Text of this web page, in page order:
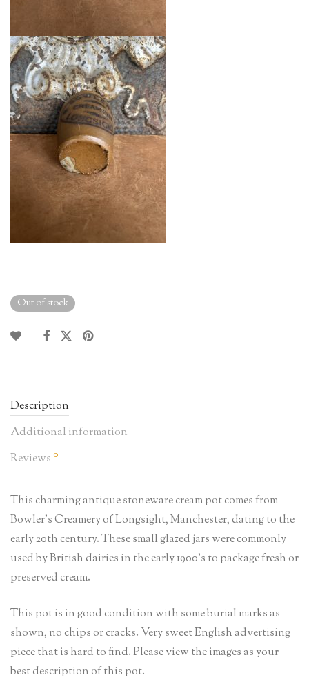
Out of stock
Description
Additional information
Reviews 0
This charming antique stoneware cream pot comes from
Bowler’s Creamery of Longsight, Manchester, dating to the
early 20th century. These small glazed jars were commonly
used by British dairies in the early 1900’s to package fresh or
preserved cream.
This pot is in good condition with some burial marks as
shown, no chips or cracks. Very sweet English advertising
piece that is hard to find. Please view the images as your
best description of this pot.